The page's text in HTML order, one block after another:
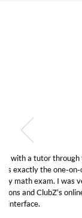
My son
Club Z!
her! My